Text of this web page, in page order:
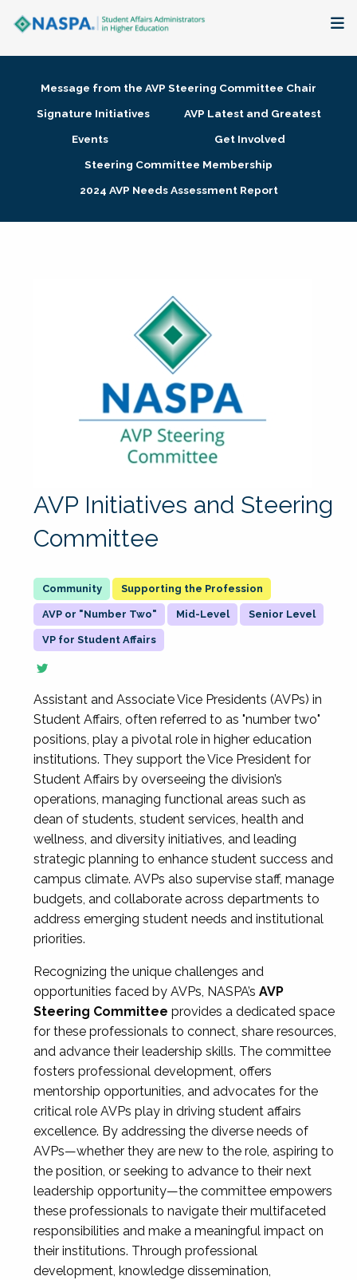
Membership + Communities
Research + Publications
Message from the AVP Steering Committee Chair
Signature Initiatives
AVP Latest and Greatest
Events
Get Involved
Steering Committee Membership
2024 AVP Needs Assessment Report
AVP Initiatives and Steering
Committee
Supporting the Profession
AVP or "Number Two" Mid-Level Senior Level
VP for Student Affairs
Assistant and Associate Vice Presidents (AVPs) in
Student Affairs, often referred to as "number two"
positions, play a pivotal role in higher education
institutions. They support the Vice President for
Student Affairs by overseeing the division’s
operations, managing functional areas such as
dean of students, student services, health and
wellness, and diversity initiatives, and leading
strategic planning to enhance student success and
campus climate. AVPs also supervise staff, manage
budgets, and collaborate across departments to
address emerging student needs and institutional
priorities.
Recognizing the unique challenges and
opportunities faced by AVPs, NASPA’s AVP
Steering Committee provides a dedicated space
for these professionals to connect, share resources,
and advance their leadership skills. The committee
fosters professional development, offers
mentorship opportunities, and advocates for the
critical role AVPs play in driving student affairs
excellence. By addressing the diverse needs of
AVPs—whether they are new to the role, aspiring to
the position, or seeking to advance to their next
leadership opportunity—the committee empowers
these professionals to navigate their multifaceted
responsibilities and make a meaningful impact on
their institutions. Through professional
development, knowledge dissemination,